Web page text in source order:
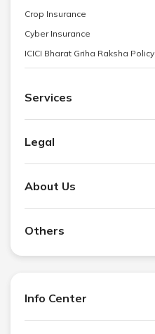
Crop Insurance
Cyber Insurance
ICICI Bharat Griha Raksha Policy
Services
Legal
About Us
Others
Info Center